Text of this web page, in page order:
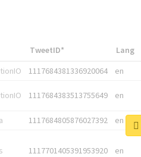
TweetID* Lang
1117684381336920064 en
1117684383513755649 en
1117684805876027392 en
1117701405391953920 en